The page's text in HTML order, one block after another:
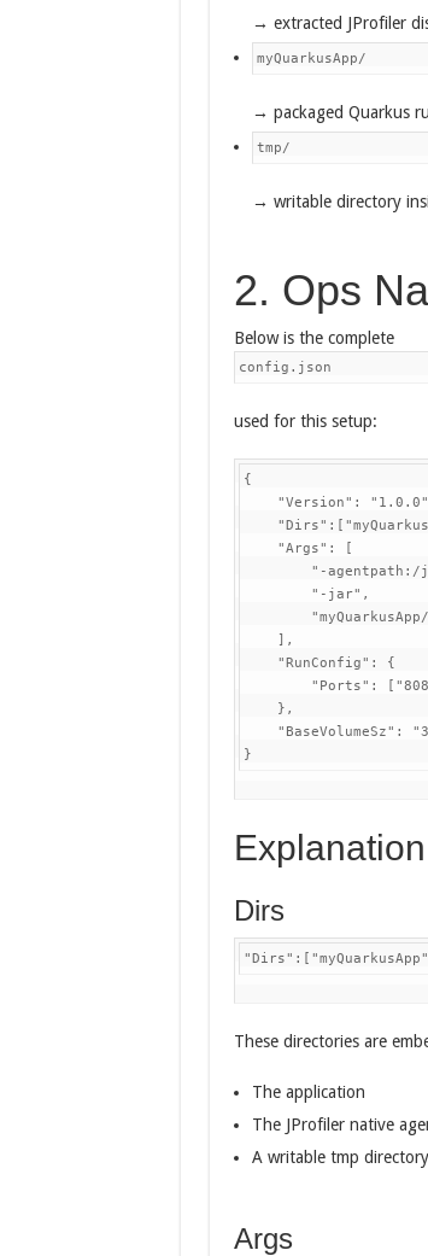
→ extracted JProfiler
myQuarkusApp/
→ packaged Quarkus
tmp/
→ writable directory
2. Ops
Below is the complete
config.json
used for this setup:
{
"Version":
    "Args": [
"-agentpath:/
        "-jar",
    ],
    "RunConfig": {
"Ports":
    },
"BaseVolumeSz":
}
Explanation
Dirs
These directories are
The application
The JProfiler native
A writable tmp directory
Args